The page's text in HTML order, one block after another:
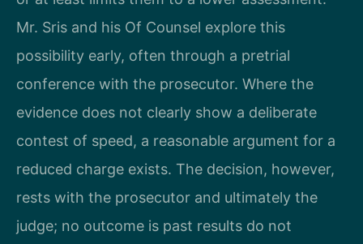
Mr. Sris and his Of Counsel explore this
possibility early, often through a pretrial
conference with the prosecutor. Where the
evidence does not clearly show a deliberate
contest of speed, a reasonable argument for a
reduced charge exists. The decision, however,
rests with the prosecutor and ultimately the
judge; no outcome is past results do not